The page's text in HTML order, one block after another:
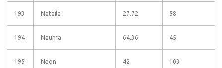
193 Nataila 27.72 58
194 Nauhra 64.36 45
195 Neon 42 103